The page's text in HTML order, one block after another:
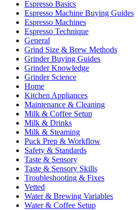
Espresso Basics
Espresso Machine Buying Guides
Espresso Machines
Espresso Technique
General
Grind Size & Brew Methods
Grinder Buying Guides
Grinder Knowledge
Grinder Science
Home
Kitchen Appliances
Maintenance & Cleaning
Milk & Coffee Setup
Milk & Drinks
Milk & Steaming
Puck Prep & Workflow
Safety & Standards
Taste & Sensory
Taste & Sensory Skills
Troubleshooting & Fixes
Vetted
Water & Brewing Variables
Water & Coffee Setup